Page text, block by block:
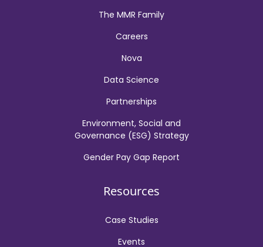
The MMR Family
Careers
Nova
Data Science
Partnerships
Environment, Social and
Governance (ESG) Strategy
Gender Pay Gap Report
Resources
Case Studies
Events